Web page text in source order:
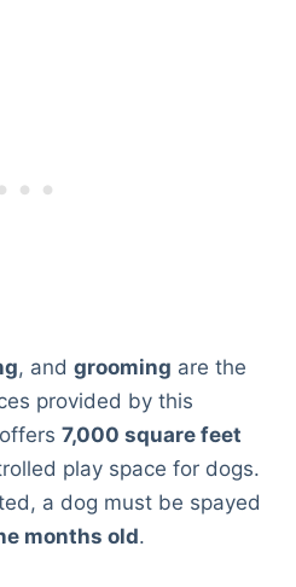
, and grooming are the
provided by this
7,000 square feet
play space for dogs.
a dog must be spayed
months old.